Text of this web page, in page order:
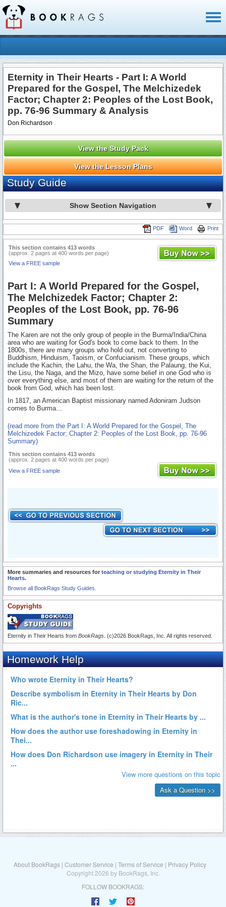
Eternity in Their Hearts - Part I: A World
Prepared for the Gospel, The Melchizedek
Factor; Chapter 2: Peoples of the Lost Book,
pp. 76-96 Summary & Analysis
Don Richardson
View the Study Pack
View the Lesson Plans
Study Guide
Show Section Navigation
Print
Word
PDF
This section contains 413 words
(approx. 2 pages at 400 words per page)
View a FREE sample
Part I: A World Prepared for the Gospel,
The Melchizedek Factor; Chapter 2:
Peoples of the Lost Book, pp. 76-96
Summary
The Karen are not the only group of people in the Burma/India/China
area who are waiting for God's book to come back to them. In the
1800s, there are many groups who hold out, not converting to
Buddhism, Hinduism, Taoism, or Confucianism. These groups, which
include the Kachin, the Lahu, the Wa, the Shan, the Palaung, the Kui,
the Lisu, the Naga, and the Mizo, have some belief in one God who is
over everything else, and most of them are waiting for the return of the
book from God, which has been lost.
In 1817, an American Baptist missionary named Adoniram Judson
comes to Burma...
(read more from the Part I: A World Prepared for the Gospel, The
Melchizedek Factor; Chapter 2: Peoples of the Lost Book, pp. 76-96
Summary)
This section contains 413 words
(approx. 2 pages at 400 words per page)
View a FREE sample
More summaries and resources for teaching or studying Eternity in Their
Hearts.
Browse all BookRags Study Guides.
Copyrights
Eternity in Their Hearts from BookRags . (c)2026 BookRags, Inc. All rights reserved.
About BookRags | Customer Service | Terms of Service | Privacy Policy
Copyright 2026 by BookRags, Inc.
FOLLOW BOOKRAGS: